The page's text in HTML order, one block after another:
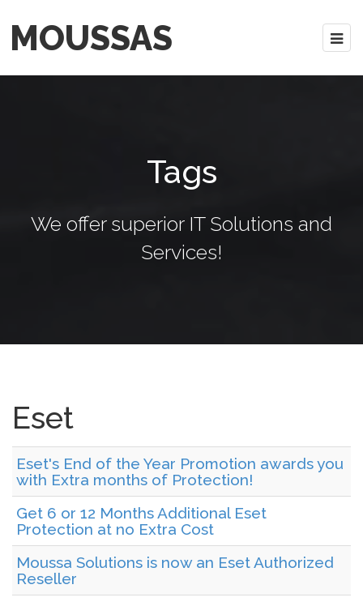
MOUSSAS
Tags
We offer superior IT Solutions and
Services!
Eset
Eset's End of the Year Promotion awards you
with Extra months of Protection!
Get 6 or 12 Months Additional Eset
Protection at no Extra Cost
Moussa Solutions is now an Eset Authorized
Reseller